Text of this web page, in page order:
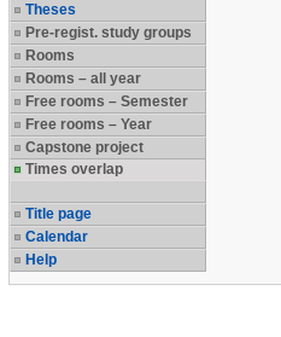
Theses
Pre-regist. study groups
Rooms
Rooms – all year
Free rooms – Semester
Free rooms – Year
Capstone project
Times overlap
Title page
Calendar
Help